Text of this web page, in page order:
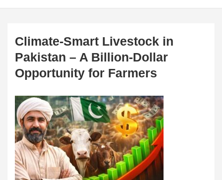
Climate-Smart Livestock in
Pakistan – A Billion-Dollar
Opportunity for Farmers